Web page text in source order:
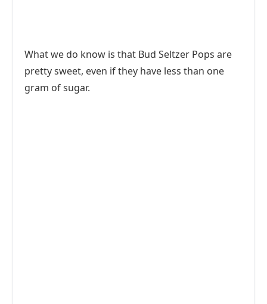
What we do know is that Bud Seltzer Pops are
pretty sweet, even if they have less than one
gram of sugar.